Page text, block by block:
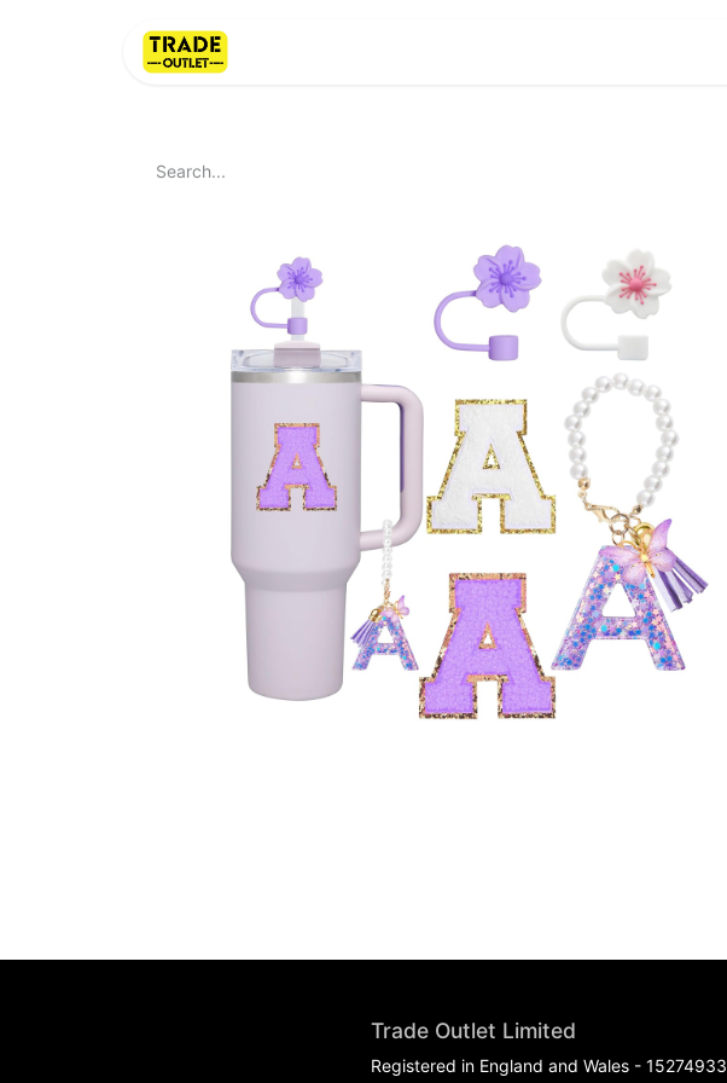
Trade Outlet Limited
Registered in England and Wales - 15274933